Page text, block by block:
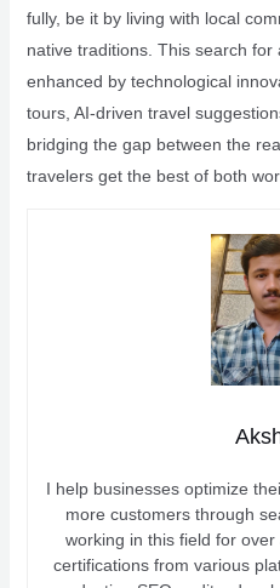
fully, be it by living with local
native traditions. This search
enhanced by technological
tours, AI-driven travel
bridging the gap between the
travelers get the best of both
I help businesses optimize
more customers through
working in this field for
certifications from various